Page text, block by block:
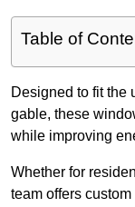
Table of
Designed to fit the
gable, these
while improving
Whether for
team offers